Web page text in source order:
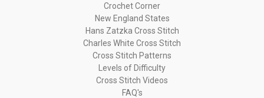
Crochet Corner
New England States
Hans Zatzka Cross Stitch
Charles White Cross Stitch
Cross Stitch Patterns
Levels of Difficulty
Cross Stitch Videos
FAQ's